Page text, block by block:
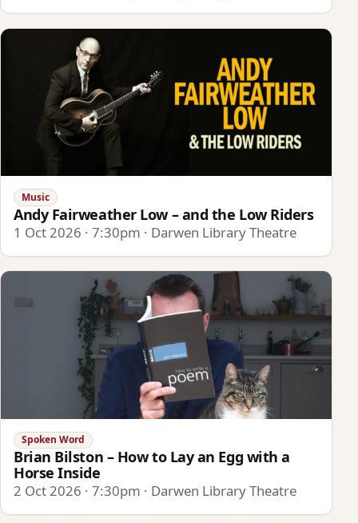
Music
Andy Fairweather Low – and the Low Riders
1 Oct 2026 · 7:30pm · Darwen Library Theatre
Spoken Word
Brian Bilston – How to Lay an Egg with a
Horse Inside
2 Oct 2026 · 7:30pm · Darwen Library Theatre